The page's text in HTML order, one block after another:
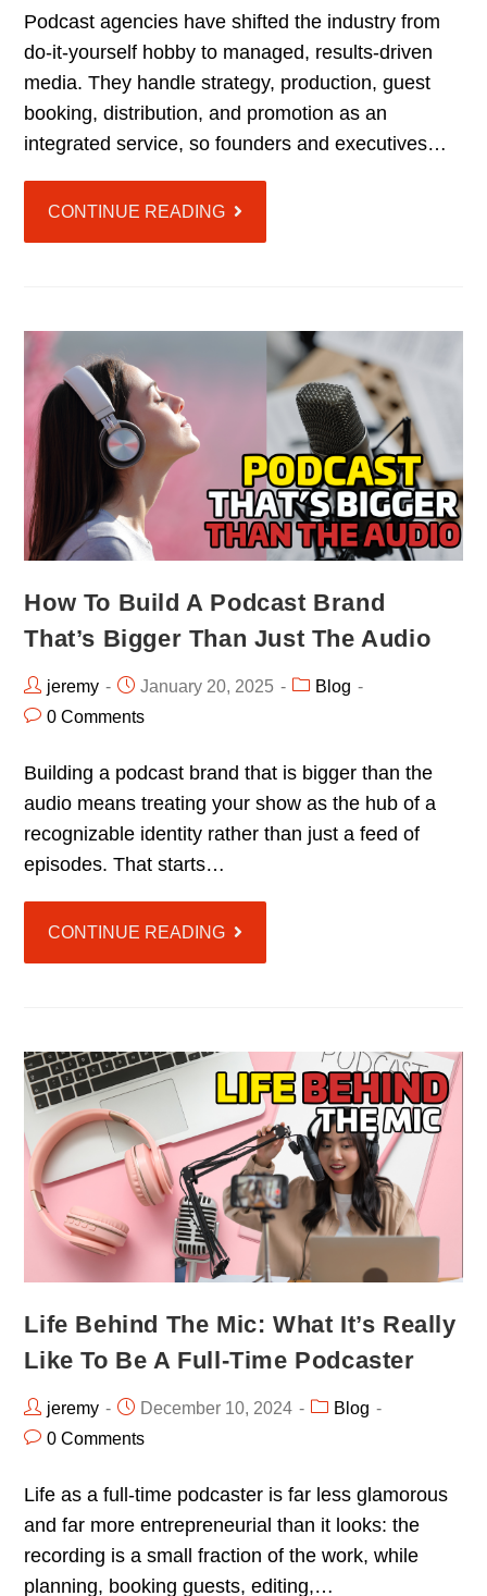
Podcast agencies have shifted the industry from
do-it-yourself hobby to managed, results-driven
media. They handle strategy, production, guest
booking, distribution, and promotion as an
integrated service, so founders and executives…
CONTINUE READING
How To Build A Podcast Brand
That’s Bigger Than Just The Audio
jeremy January 20, 2025
Blog
0 Comments
Building a podcast brand that is bigger than the
audio means treating your show as the hub of a
recognizable identity rather than just a feed of
episodes. That starts…
CONTINUE READING
Life Behind The Mic: What It’s Really
Like To Be A Full-Time Podcaster
jeremy December 10, 2024
Blog
0 Comments
Life as a full-time podcaster is far less glamorous
and far more entrepreneurial than it looks: the
recording is a small fraction of the work, while
planning, booking guests, editing,…